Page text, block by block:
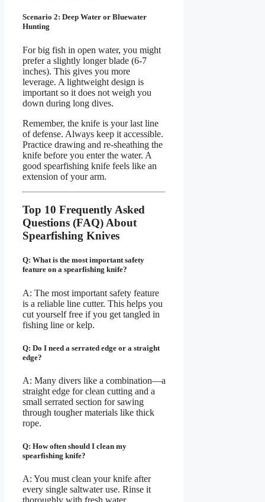
Scenario 2: Deep Water or Bluewater
Hunting
For big fish in open water, you might
prefer a slightly longer blade (6-7
inches). This gives you more
leverage. A lightweight design is
important so it does not weigh you
down during long dives.
Remember, the knife is your last line
of defense. Always keep it accessible.
Practice drawing and re-sheathing the
knife before you enter the water. A
good spearfishing knife feels like an
extension of your arm.
Top 10 Frequently Asked
Questions (FAQ) About
Spearfishing Knives
Q: What is the most important safety
feature on a spearfishing knife?
A: The most important safety feature
is a reliable line cutter. This helps you
cut yourself free if you get tangled in
fishing line or kelp.
Q: Do I need a serrated edge or a straight
edge?
A: Many divers like a combination—a
straight edge for clean cutting and a
small serrated section for sawing
through tougher materials like thick
rope.
Q: How often should I clean my
spearfishing knife?
A: You must clean your knife after
every single saltwater use. Rinse it